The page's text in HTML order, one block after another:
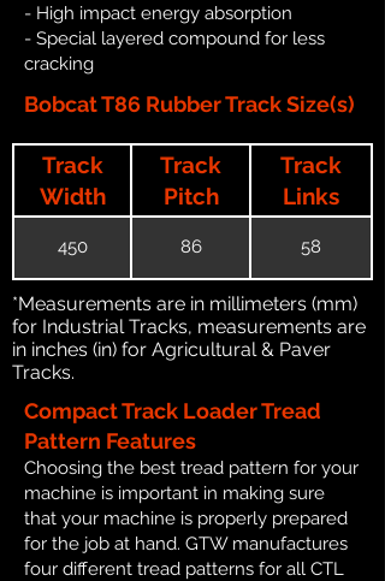
- High impact energy absorption
- Special layered compound for less
cracking
Bobcat T86 Rubber Track Size(s)
Track
Width
Track
Pitch
Track
Links
450 86 58
*Measurements are in millimeters (mm)
for Industrial Tracks, measurements are
in inches (in) for Agricultural & Paver
Tracks.
Compact Track Loader Tread
Pattern Features
Choosing the best tread pattern for your
machine is important in making sure
that your machine is properly prepared
for the job at hand. GTW manufactures
four different tread patterns for all CTL